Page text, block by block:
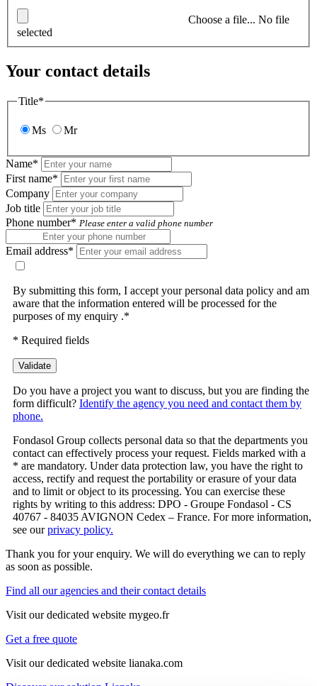
Choose a file... No file
selected
Your contact details
Title*
Ms Mr
Name*
First name*
Company
Job title
Phone number* Please enter a valid phone number
Email address*
By submitting this form, I accept your personal data policy and am
aware that the information entered will be processed for the
purposes of my enquiry .*
* Required fields
Validate
Do you have a project you want to discuss, but you are finding the
form difficult? Identify the agency you need and contact them by
phone.
Fondasol Group collects personal data so that the departments you
contact can effectively process your request. Fields marked with a
* are mandatory. Under data protection law, you have the right to
access, rectify and request the portability or erasure of your data
and to limit or object to its processing. You can exercise these
rights by writing to this address: DPO - Groupe Fondasol - CS
40767 - 84035 AVIGNON Cedex – France. For more information,
see ourprivacy policy.
Thank you for your enquiry. We will do everything we can to reply
as soon as possible.
Find all our agencies and their contact details
Visit our dedicated website mygeo.fr
Get a free quote
Visit our dedicated website lianaka.com